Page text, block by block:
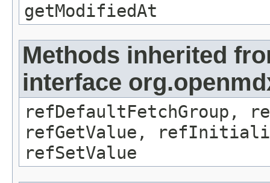
getModifiedAt
Methods inherited
interface
refDefaultFetchGroup,
refGetValue,
refSetValue